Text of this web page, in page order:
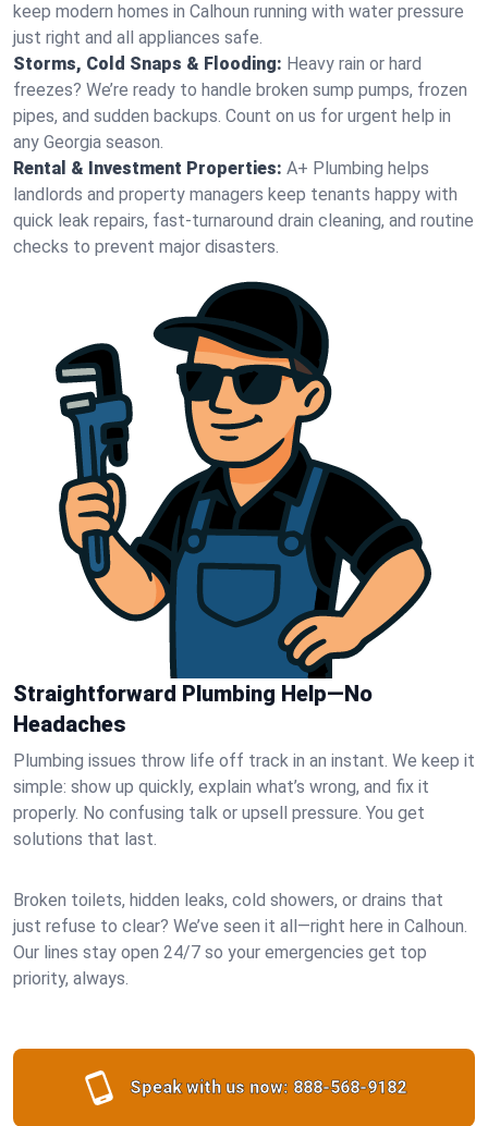
keep modern homes in Calhoun running with water pressure
just right and all appliances safe.
Storms, Cold Snaps & Flooding: Heavy rain or hard
freezes? We’re ready to handle broken sump pumps, frozen
pipes, and sudden backups. Count on us for urgent help in
any Georgia season.
Rental & Investment Properties: A+ Plumbing helps
landlords and property managers keep tenants happy with
quick leak repairs, fast-turnaround drain cleaning, and routine
checks to prevent major disasters.
Straightforward Plumbing Help—No
Headaches
Plumbing issues throw life off track in an instant. We keep it
simple: show up quickly, explain what’s wrong, and fix it
properly. No confusing talk or upsell pressure. You get
solutions that last.
Broken toilets, hidden leaks, cold showers, or drains that
just refuse to clear? We’ve seen it all—right here in Calhoun.
Our lines stay open 24/7 so your emergencies get top
priority, always.
Speak with us now: 888-568-9182